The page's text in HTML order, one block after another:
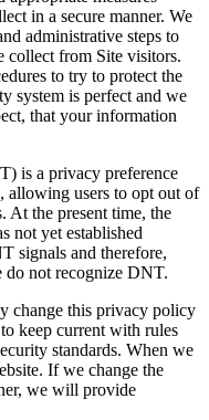
in a secure manner. We
administrative steps to
collect from Site visitors.
to try to protect the
system is perfect and we
that your information
is a privacy preference
allowing users to opt out of
At the present time, the
not yet established
signals and therefore,
do not recognize DNT.
change this privacy policy
keep current with rules
standards. When we
If we change the
we will provide